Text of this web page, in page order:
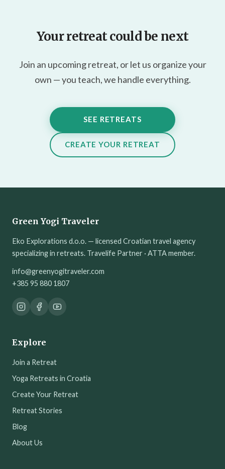
Your retreat could be next
Join an upcoming retreat, or let us organize your
own — you teach, we handle everything.
SEE RETREATS
CREATE YOUR RETREAT
Green Yogi Traveler
Eko Explorations d.o.o. — licensed Croatian travel agency
specializing in retreats. Travelife Partner · ATTA member.
info@greenyogitraveler.com
+385 95 880 1807
Explore
Join a Retreat
Yoga Retreats in Croatia
Create Your Retreat
Retreat Stories
Blog
About Us